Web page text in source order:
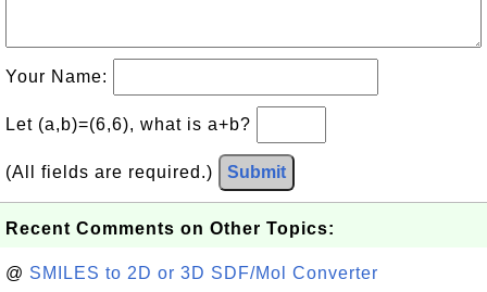
Your Name:
Let (a,b)=(6,6), what is a+b?
(All fields are required.) Submit
Recent Comments on Other Topics:
@ SMILES to 2D or 3D SDF/Mol Converter